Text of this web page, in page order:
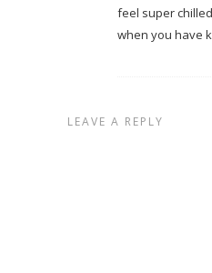
feel super
when you have
LEAVE A REPLY